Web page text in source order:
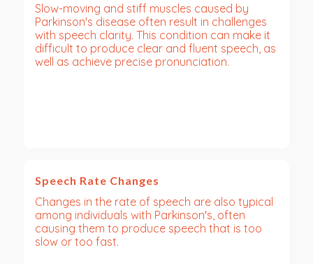
Slow-moving and stiff muscles caused by
Parkinson's disease often result in challenges
with speech clarity. This condition can make it
difficult to produce clear and fluent speech, as
well as achieve precise pronunciation.
Speech Rate Changes
Changes in the rate of speech are also typical
among individuals with Parkinson's, often
causing them to produce speech that is too
slow or too fast.